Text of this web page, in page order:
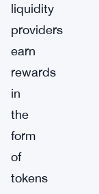
liquidity
providers
earn
rewards
in
the
form
of
tokens